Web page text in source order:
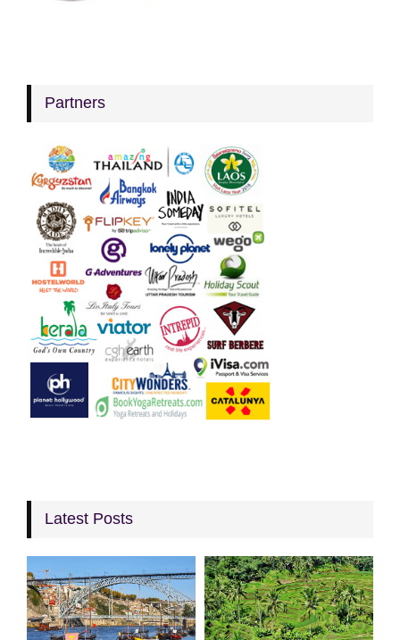
Partners
Latest Posts